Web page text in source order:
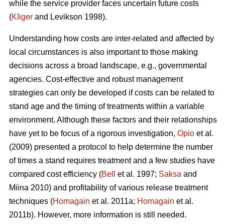
while the service provider faces uncertain future costs
(Kliger and Levikson 1998).
Understanding how costs are inter-related and affected by
local circumstances is also important to those making
decisions across a broad landscape, e.g., governmental
agencies. Cost-effective and robust management
strategies can only be developed if costs can be related to
stand age and the timing of treatments within a variable
environment. Although these factors and their relationships
have yet to be focus of a rigorous investigation, Opio et al.
(2009) presented a protocol to help determine the number
of times a stand requires treatment and a few studies have
compared cost efficiency (Bell et al. 1997; Saksa and
Miina 2010) and profitability of various release treatment
techniques (Homagain et al. 2011a; Homagain et al.
2011b). However, more information is still needed.